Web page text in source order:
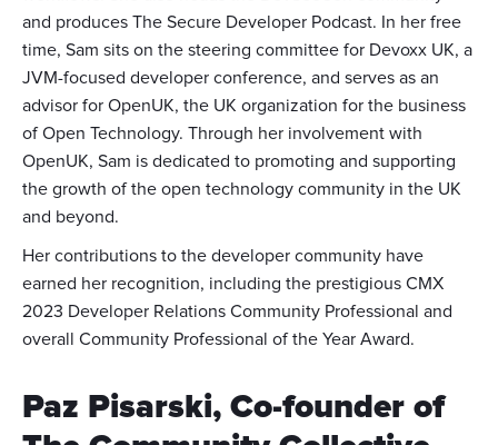
and produces The Secure Developer Podcast. In her free
time, Sam sits on the steering committee for Devoxx UK, a
JVM-focused developer conference, and serves as an
advisor for OpenUK, the UK organization for the business
of Open Technology. Through her involvement with
OpenUK, Sam is dedicated to promoting and supporting
the growth of the open technology community in the UK
and beyond.
Her contributions to the developer community have
earned her recognition, including the prestigious CMX
2023 Developer Relations Community Professional and
overall Community Professional of the Year Award.
Paz Pisarski, Co-founder of